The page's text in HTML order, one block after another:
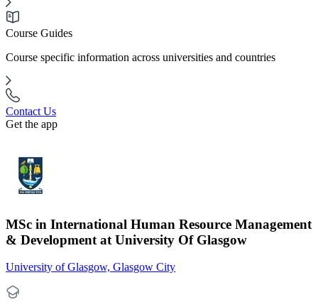
Course Guides
Course specific information across universities and countries
Contact Us
Get the app
MSc in International Human Resource Management
& Development at University Of Glasgow
University of Glasgow, Glasgow City